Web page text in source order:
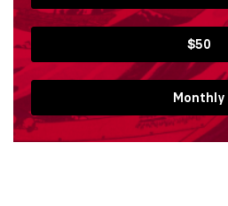
$50
Monthly